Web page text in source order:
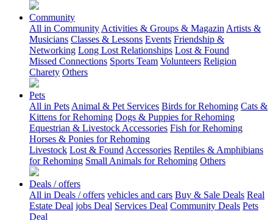
Community
All in Community Activities & Groups & Magazin Artists &
Musicians Classes & Lessons Events Friendship &
Networking Long Lost Relationships Lost & Found
Missed Connections Sports Team Volunteers Religion
Charety Others
Pets
All in Pets Animal & Pet Services Birds for Rehoming Cats &
Kittens for Rehoming Dogs & Puppies for Rehoming
Equestrian & Livestock Accessories Fish for Rehoming
Horses & Ponies for Rehoming
Livestock Lost & Found Accessories Reptiles & Amphibians
for Rehoming Small Animals for Rehoming Others
Deals / offers
All in Deals / offers vehicles and cars Buy & Sale Deals Real
Estate Deal jobs Deal Services Deal Community Deals Pets
Deal